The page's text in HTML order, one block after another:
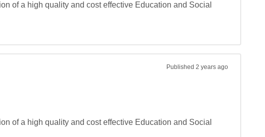
of a high quality and cost effective Education and Social
Published 2 years ago
of a high quality and cost effective Education and Social